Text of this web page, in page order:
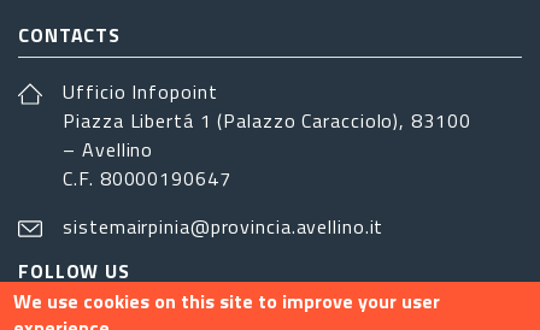
CONTACTS
Ufficio Infopoint
Piazza Libertá 1 (Palazzo Caracciolo), 83100
– Avellino
C.F. 80000190647
sistemairpinia@provincia.avellino.it
FOLLOW US
We use cookies on this site to improve your user